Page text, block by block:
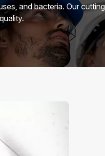
and bacteria. Our